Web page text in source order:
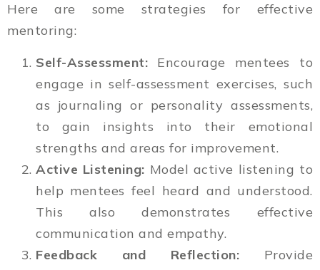
Here are some strategies for effective
mentoring:
Self-Assessment: Encourage mentees to
engage in self-assessment exercises, such
as journaling or personality assessments,
to gain insights into their emotional
strengths and areas for improvement.
Active Listening: Model active listening to
help mentees feel heard and understood.
This also demonstrates effective
communication and empathy.
Feedback and Reflection: Provide